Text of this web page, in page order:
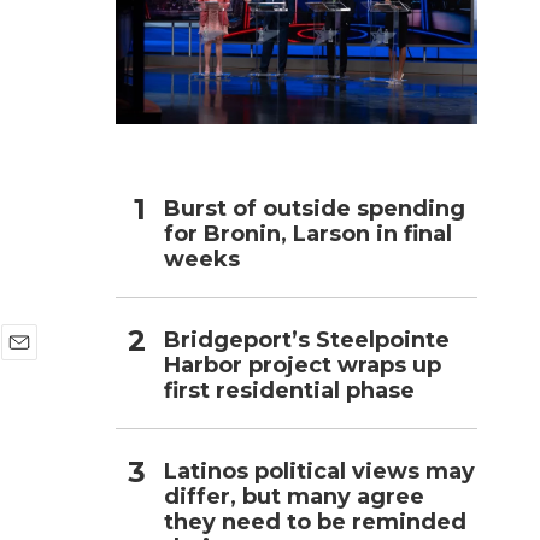
Burst of outside spending
for Bronin, Larson in final
weeks
Bridgeport’s Steelpointe
Harbor project wraps up
first residential phase
Latinos political views may
differ, but many agree
they need to be reminded